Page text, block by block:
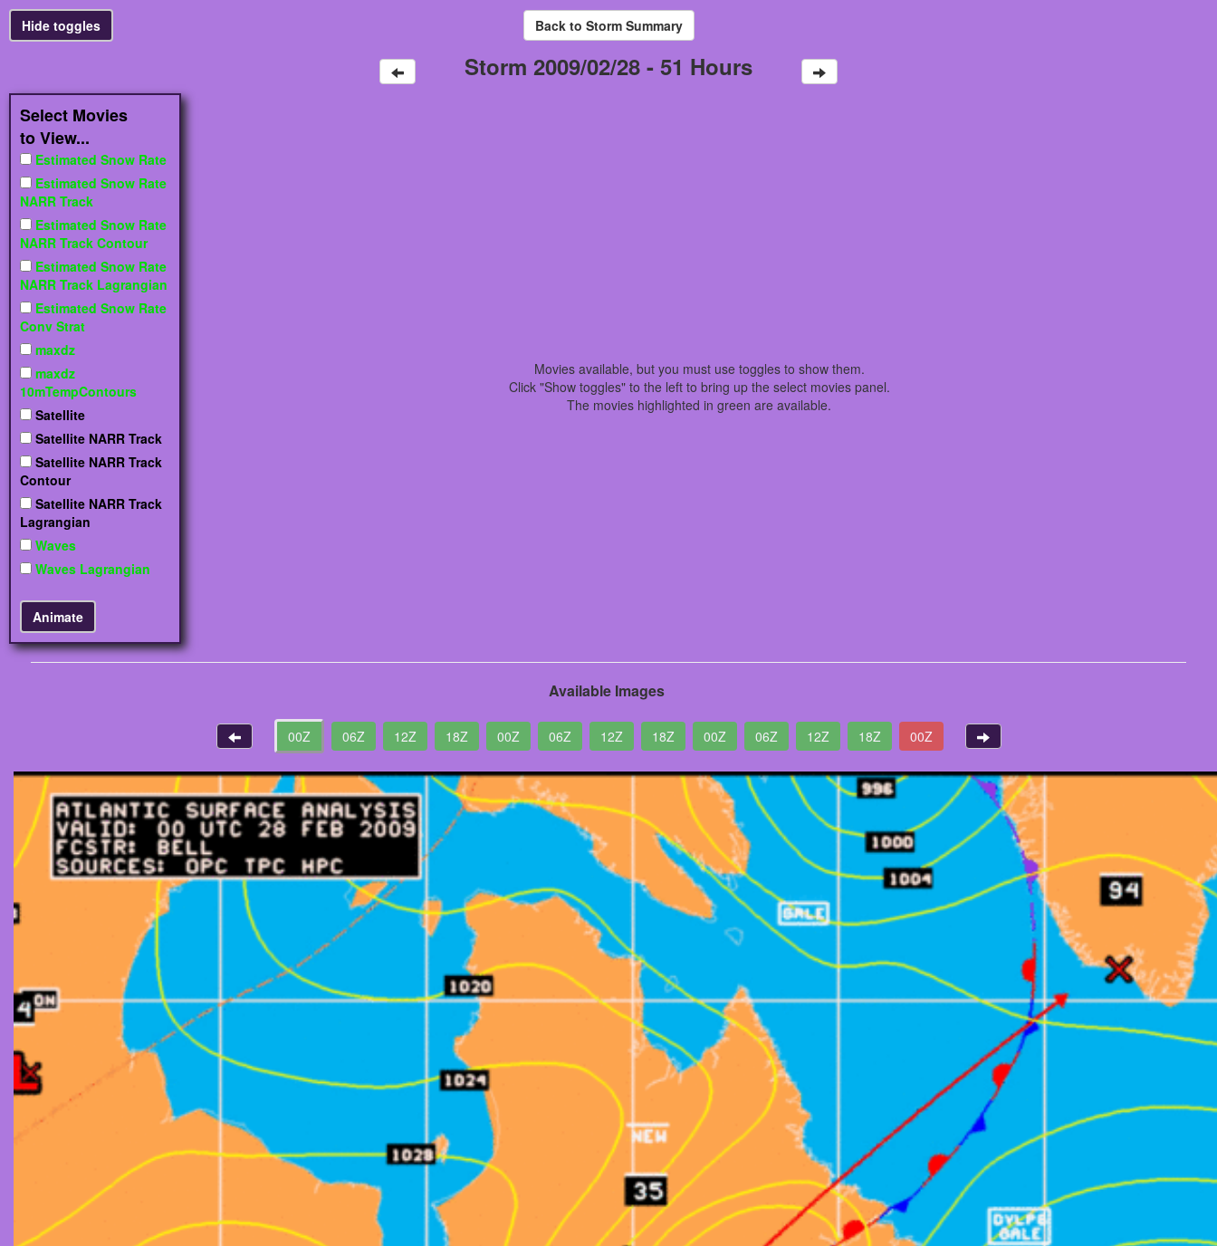
Storm 2009/02/28 - 51 Hours
Select Movies
to View...
Estimated Snow Rate
Estimated Snow Rate
NARR Track
Estimated Snow Rate
NARR Track Contour
Estimated Snow Rate
NARR Track Lagrangian
Estimated Snow Rate
Conv Strat
maxdz
maxdz
10mTempContours
Satellite
Satellite NARR Track
Satellite NARR Track
Contour
Satellite NARR Track
Lagrangian
Waves
Waves Lagrangian
Movies available, but you must use toggles to show them.
Click "Show toggles" to the left to bring up the select movies panel.
The movies highlighted in green are available.
Available Images
00Z 06Z 12Z 18Z 00Z 06Z 12Z 18Z 00Z 06Z 12Z 18Z 00Z